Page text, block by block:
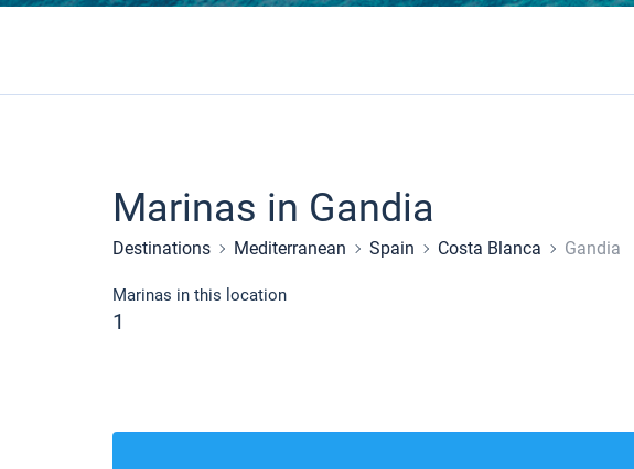
Marinas in Gandia
Destinations Mediterranean Spain Costa Blanca Gandia
Marinas in this location
1